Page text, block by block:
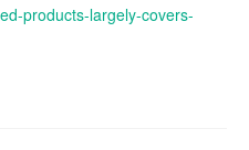
products-largely-covers-